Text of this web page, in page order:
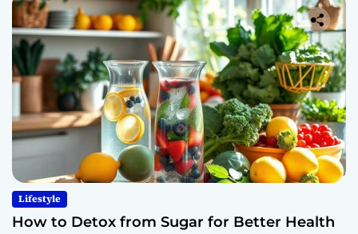
Lifestyle
How to Detox from Sugar for Better Health